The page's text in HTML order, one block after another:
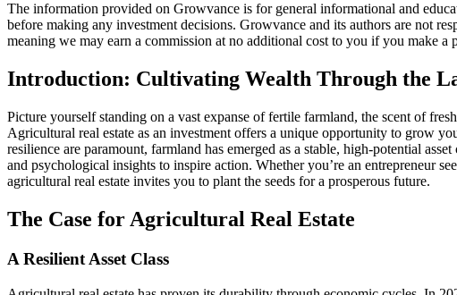
The information provided on Growvance is for general informational and
before making any investment decisions. Growvance and its authors are not
meaning we may earn a commission at no additional cost to you if you make
Introduction: Cultivating Wealth Through the
Picture yourself standing on a vast expanse of fertile farmland, the scent of
Agricultural real estate as an investment offers a unique opportunity to grow
resilience are paramount, farmland has emerged as a stable, high-potential
and psychological insights to inspire action. Whether you’re an entrepreneur
agricultural real estate invites you to plant the seeds for a prosperous future.
The Case for Agricultural Real Estate
A Resilient Asset Class